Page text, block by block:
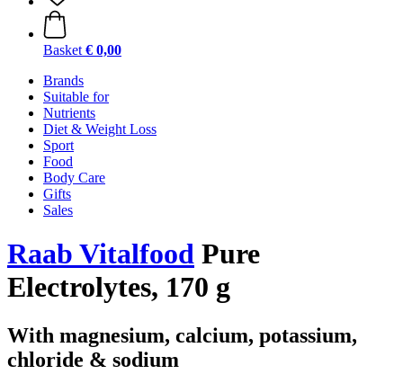
Basket € 0,00
Brands
Suitable for
Nutrients
Diet & Weight Loss
Sport
Food
Body Care
Gifts
Sales
Raab Vitalfood Pure
Electrolytes, 170 g
With magnesium, calcium, potassium,
chloride & sodium